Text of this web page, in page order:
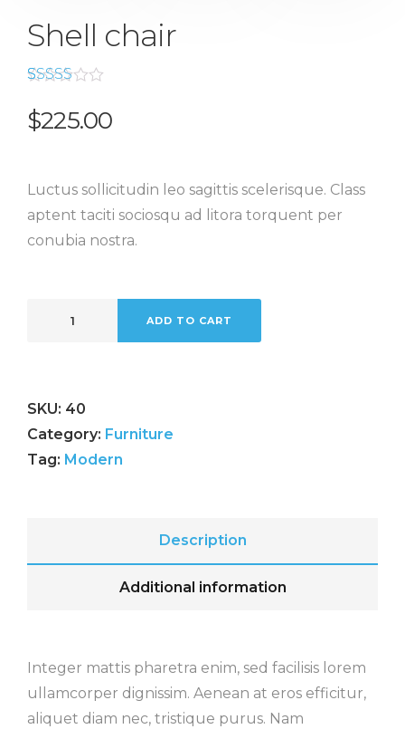
Shell chair
4.50out
of 5
ratings
$225.00
Luctus sollicitudin leo sagittis scelerisque. Class
aptent taciti sociosqu ad litora torquent per
conubia nostra.
ADD TO CART
SKU: 40
Category: Furniture
Tag: Modern
Description
Additional information
Integer mattis pharetra enim, sed facilisis lorem
ullamcorper dignissim. Aenean at eros efficitur,
aliquet diam nec, tristique purus. Nam